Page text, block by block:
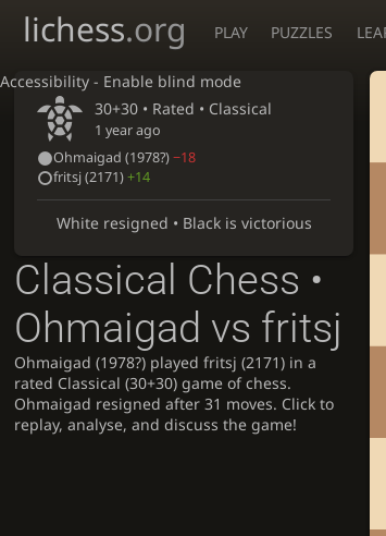
Accessibility - Enable blind mode
lichess.org PLAY PUZZLES
30+30 • Rated • Classical
1 year ago
Ohmaigad (1978?) −18
fritsj(2171) +14
White resigned • Black is victorious
Classical Chess •
Ohmaigad vs fritsj
Ohmaigad (1978?) played fritsj (2171) in a
rated Classical (30+30) game of chess.
Ohmaigad resigned after 31 moves. Click to
replay, analyse, and discuss the game!